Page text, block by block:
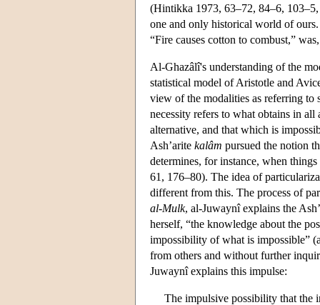
(Hintikka 1973, 63–72, 84–6,
one and only historical world of ours.
“Fire causes cotton to combust,”
Al-Ghazâlî's understanding of the
statistical model of Aristotle and
view of the modalities as referring to
necessity refers to what obtains in
alternative, and that which is
Ash’arite kalâm pursued the notion
determines, for instance, when
61, 176–80). The idea of
different from this. The process of
al-Mulk, al-Juwaynî explains the
herself, “the knowledge about the
impossibility of what is impossible”
from others and without further
Juwaynî explains this impulse:
The impulsive possibility that the